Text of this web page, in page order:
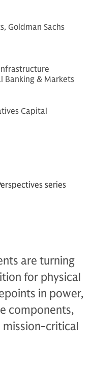
Goldman Sachs
Banking & Markets
Capital
series
are turning
for physical
in power,
components,
mission-critical